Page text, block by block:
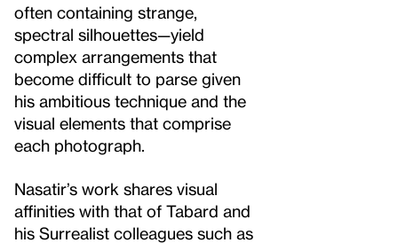
often containing strange,
spectral silhouettes—yield
complex arrangements that
become difficult to parse given
his ambitious technique and the
visual elements that comprise
each photograph.
Nasatir’s work shares visual
affinities with that of Tabard and
his Surrealist colleagues such as